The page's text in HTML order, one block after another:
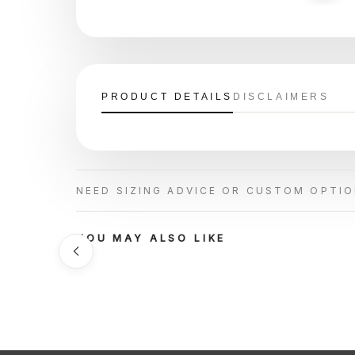
PRODUCT DETAILS DISCLAIMERS
NEED SIZING ADVICE OR CUSTOM
YOU MAY ALSO LIKE